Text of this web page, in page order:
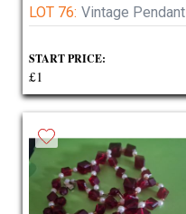
LOT 76: Vintage Pendant
START PRICE:
£1